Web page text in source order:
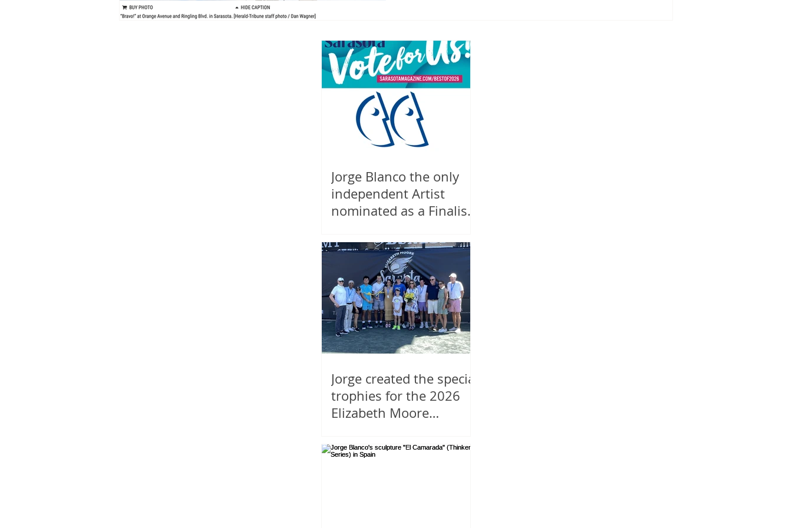
Jorge Blanco the only
independent Artist
nominated as a Finalist
Best of Sarasota 2026,
Public Art!
Jorge created the special
trophies for the 2026
Elizabeth Moore